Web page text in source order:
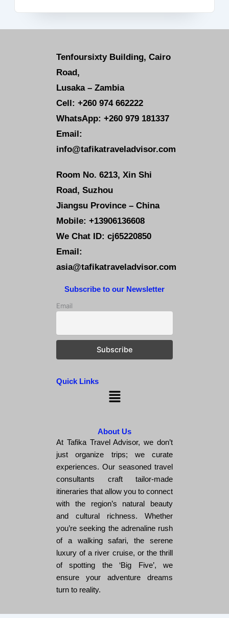
Tenfoursixty Building, Cairo
Road,
Lusaka – Zambia
Cell: +260 974 662222
WhatsApp: +260 979 181337
Email:
info@tafikatraveladvisor.com
Room No. 6213, Xin Shi
Road, Suzhou
Jiangsu Province – China
Mobile: +13906136608
We Chat ID: cj65220850
Email:
asia@tafikatraveladvisor.com
Subscribe to our Newsletter
Email
Quick Links
Menu
About Us
At Tafika Travel Advisor, we don’t
just organize trips; we curate
experiences. Our seasoned travel
consultants craft tailor-made
itineraries that allow you to connect
with the region’s natural beauty
and cultural richness. Whether
you’re seeking the adrenaline rush
of a walking safari, the serene
luxury of a river cruise, or the thrill
of spotting the ‘Big Five’, we
ensure your adventure dreams
turn to reality.